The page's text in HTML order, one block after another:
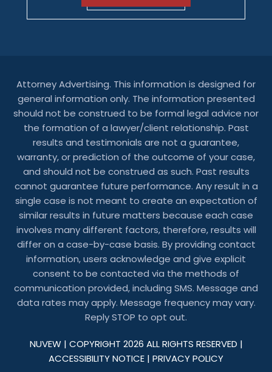
Attorney Advertising. This information is designed for
general information only. The information presented
should not be construed to be formal legal advice nor
the formation of a lawyer/client relationship. Past
results and testimonials are not a guarantee,
warranty, or prediction of the outcome of your case,
and should not be construed as such. Past results
cannot guarantee future performance. Any result in a
single case is not meant to create an expectation of
similar results in future matters because each case
involves many different factors, therefore, results will
differ on a case-by-case basis. By providing contact
information, users acknowledge and give explicit
consent to be contacted via the methods of
communication provided, including SMS. Message and
data rates may apply. Message frequency may vary.
Reply STOP to opt out.
NUVEW| COPYRIGHT 2026 ALL RIGHTS RESERVED |
ACCESSIBILITY NOTICE | PRIVACY POLICY